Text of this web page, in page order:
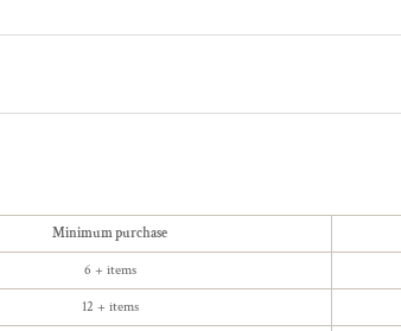
Minimum purchase
6 + items
12 + items